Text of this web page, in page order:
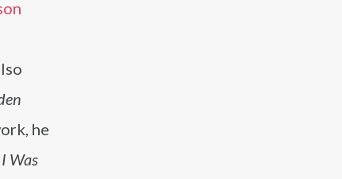
he
Was